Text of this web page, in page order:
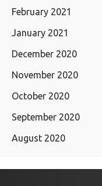
February 2021
January 2021
December 2020
November 2020
October 2020
September 2020
August 2020